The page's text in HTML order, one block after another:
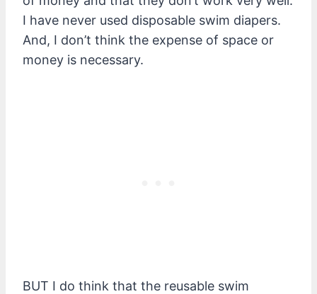
I have never used disposable swim diapers.
And, I don’t think the expense of space or
money is necessary.
BUT I do think that the reusable swim